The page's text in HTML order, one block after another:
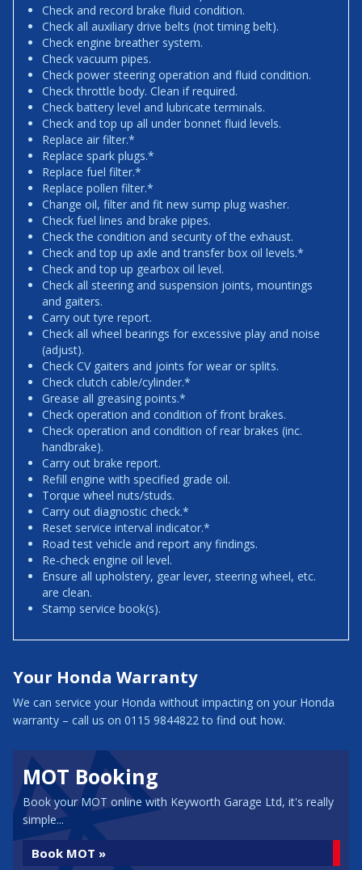
Check and record brake fluid condition.
Check all auxiliary drive belts (not timing belt).
Check engine breather system.
Check vacuum pipes.
Check power steering operation and fluid condition.
Check throttle body. Clean if required.
Check battery level and lubricate terminals.
Check and top up all under bonnet fluid levels.
Replace air filter.*
Replace spark plugs.*
Replace fuel filter.*
Replace pollen filter.*
Change oil, filter and fit new sump plug washer.
Check fuel lines and brake pipes.
Check the condition and security of the exhaust.
Check and top up axle and transfer box oil levels.*
Check and top up gearbox oil level.
Check all steering and suspension joints, mountings
and gaiters.
Carry out tyre report.
Check all wheel bearings for excessive play and noise
(adjust).
Check CV gaiters and joints for wear or splits.
Check clutch cable/cylinder.*
Grease all greasing points.*
Check operation and condition of front brakes.
Check operation and condition of rear brakes (inc.
handbrake).
Carry out brake report.
Refill engine with specified grade oil.
Torque wheel nuts/studs.
Carry out diagnostic check.*
Reset service interval indicator.*
Road test vehicle and report any findings.
Re-check engine oil level.
Ensure all upholstery, gear lever, steering wheel, etc.
are clean.
Stamp service book(s).
Your Honda Warranty
We can service your Honda without impacting on your Honda
warranty – call us on 0115 9844822 to find out how.
MOT Booking
Book your MOT online with Keyworth Garage Ltd, it's really
simple...
Book MOT »